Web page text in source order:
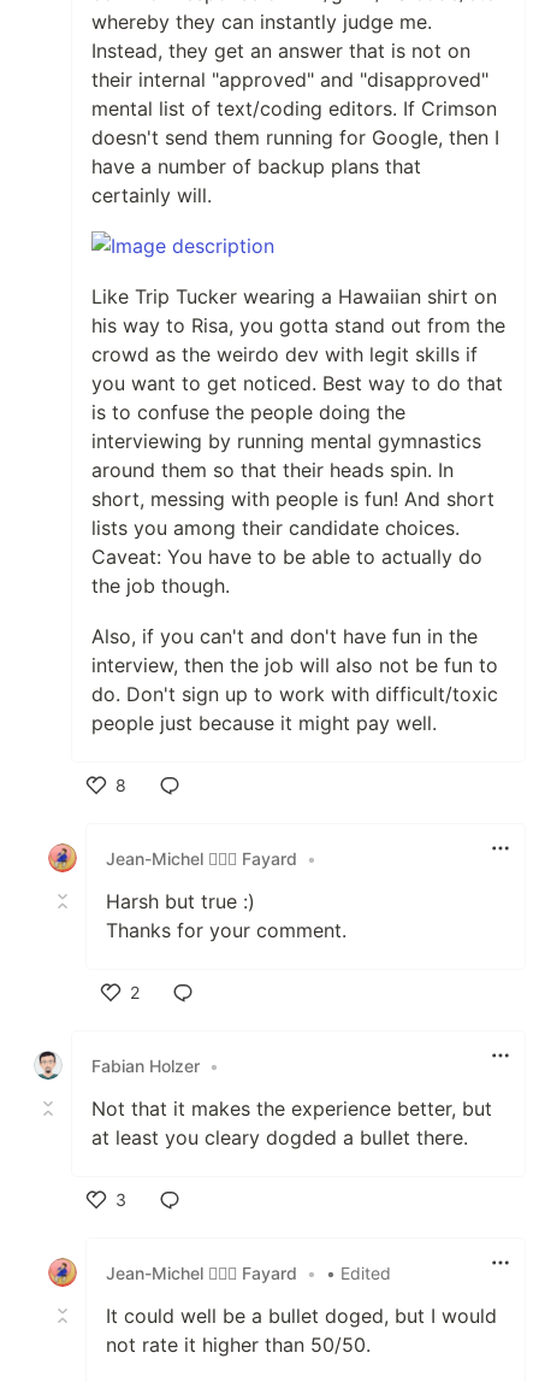
whereby they can instantly judge me.
Instead, they get an answer that is not on
their internal "approved" and "disapproved"
mental list of text/coding editors. If Crimson
doesn't send them running for Google, then I
have a number of backup plans that
certainly will.
Like Trip Tucker wearing a Hawaiian shirt on
his way to Risa, you gotta stand out from the
crowd as the weirdo dev with legit skills if
you want to get noticed. Best way to do that
is to confuse the people doing the
interviewing by running mental gymnastics
around them so that their heads spin. In
short, messing with people is fun! And short
lists you among their candidate choices.
Caveat: You have to be able to actually do
the job though.
Also, if you can't and don't have fun in the
interview, then the job will also not be fun to
do. Don't sign up to work with difficult/toxic
people just because it might pay well.
8
Jean-Michel 🕵🏻‍♂️ Fayard
•
Harsh but true :)
Thanks for your comment.
2
Fabian Holzer •
Not that it makes the experience better, but
at least you cleary dogded a bullet there.
3
Jean-Michel 🕵🏻‍♂️ Fayard
• • Edited
It could well be a bullet doged, but I would
not rate it higher than 50/50.